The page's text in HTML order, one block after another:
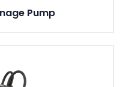
Pump